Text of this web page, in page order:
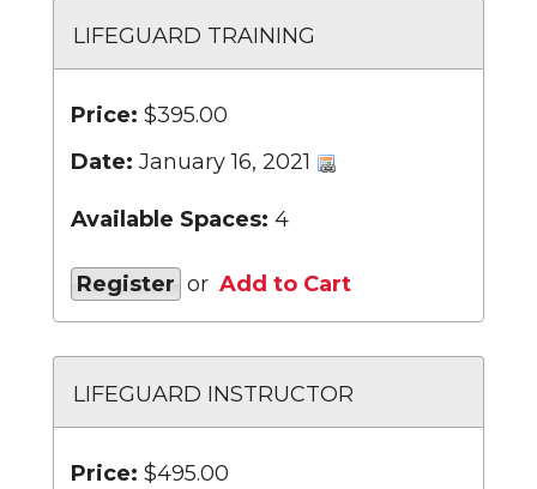
LIFEGUARD TRAINING
Price: $395.00
Date: January 16, 2021
Available Spaces: 4
Register or Add to Cart
LIFEGUARD INSTRUCTOR
Price: $495.00